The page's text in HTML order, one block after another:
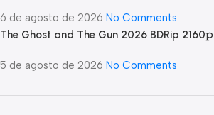
6 de agosto de 2026 No Comments
The Ghost and The Gun 2026 BDRip 2160𝚙
5 de agosto de 2026 No Comments